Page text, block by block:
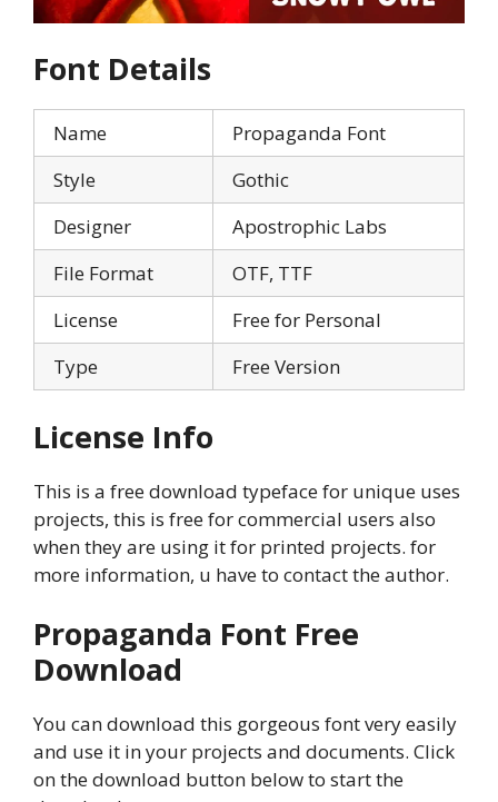
Font Details
Name
Propaganda Font
Style
Gothic
Designer
Apostrophic Labs
File Format
OTF, TTF
License
Free for Personal
Type
Free Version
License Info
This is a free download typeface for unique uses
projects, this is free for commercial users also
when they are using it for printed projects. for
more information, u have to contact the author.
Propaganda Font Free
Download
You can download this gorgeous font very easily
and use it in your projects and documents. Click
on the download button below to start the